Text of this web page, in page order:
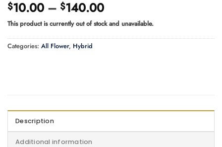
$10.00 – $140.00Price
range:
$10.00
through
This product is currently out of stock and unavailable.
Categories: All Flower, Hybrid
Description
Additional information